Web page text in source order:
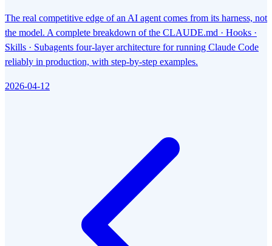
The real competitive edge of an AI agent comes from its harness, not
the model. A complete breakdown of the CLAUDE.md · Hooks ·
Skills · Subagents four-layer architecture for running Claude Code
reliably in production, with step-by-step examples.
2026-04-12